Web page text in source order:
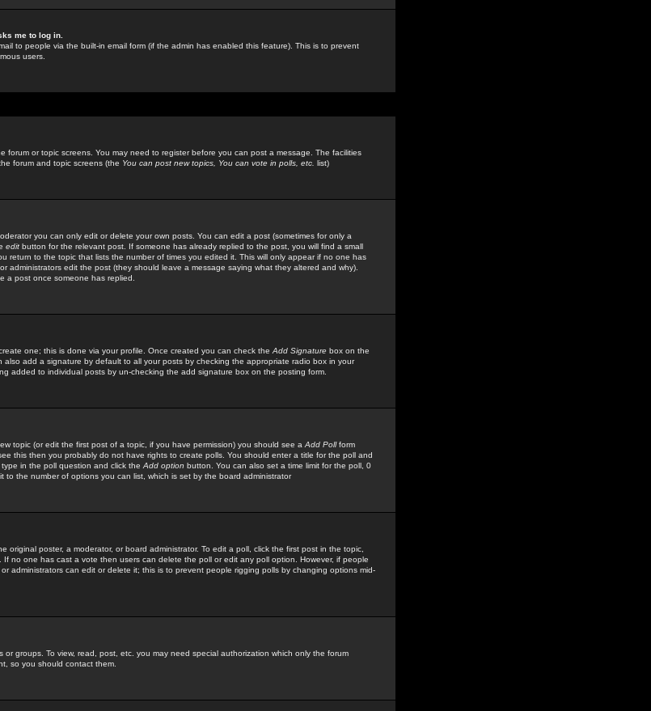
me to log in.
to people via the built-in email form (if the admin has enabled this feature). This is to prevent
users.
forum or topic screens. You may need to register before you can post a message. The facilities
forum and topic screens (the You can post new topics, You can vote in polls, etc. list)
you can only edit or delete your own posts. You can edit a post (sometimes for only a
edit button for the relevant post. If someone has already replied to the post, you will find a small
return to the topic that lists the number of times you edited it. This will only appear if no one has
administrators edit the post (they should leave a message saying what they altered and why).
a post once someone has replied.
one; this is done via your profile. Once created you can check the Add Signature box on the
also add a signature by default to all your posts by checking the appropriate radio box in your
added to individual posts by un-checking the add signature box on the posting form.
topic (or edit the first post of a topic, if you have permission) you should see a Add Pollform
this then you probably do not have rights to create polls. You should enter a title for the poll and
in the poll question and click the Add option button. You can also set a time limit for the poll, 0
to the number of options you can list, which is set by the board administrator
original poster, a moderator, or board administrator. To edit a poll, click the first post in the topic,
If no one has cast a vote then users can delete the poll or edit any poll option. However, if people
administrators can edit or delete it; this is to prevent people rigging polls by changing options mid-
or groups. To view, read, post, etc. you may need special authorization which only the forum
so you should contact them.